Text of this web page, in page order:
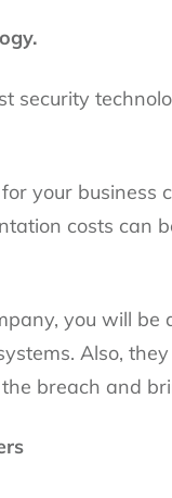
security
your business
costs can
you will
Also,
breach and